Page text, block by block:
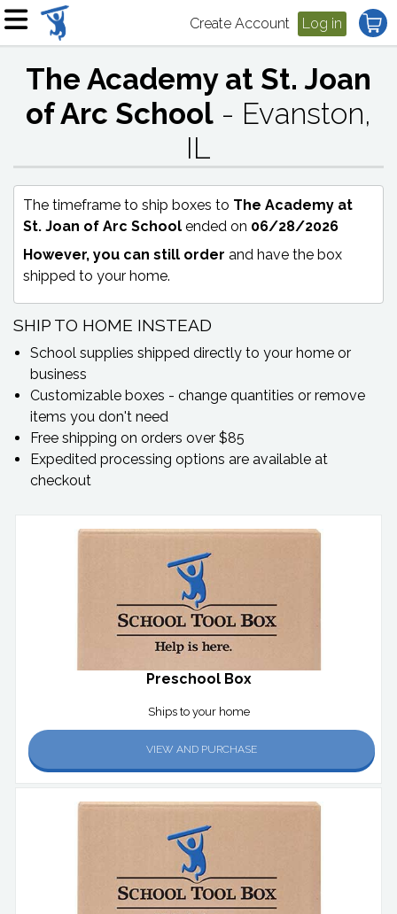
Create Account Log in
The Academy at St. Joan
of Arc School - Evanston,
IL
The timeframe to ship boxes to The Academy at
St. Joan of Arc School ended on 06/28/2026
However, you can still order and have the box
shipped to your home.
SHIP TO HOME INSTEAD
School supplies shipped directly to your home or
business
Customizable boxes - change quantities or remove
items you don't need
Free shipping on orders over $85
Expedited processing options are available at
checkout
Preschool Box
Ships to your home
VIEW AND PURCHASE